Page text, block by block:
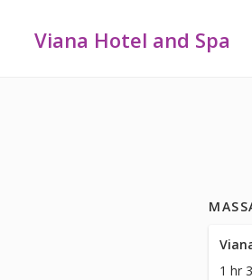
Viana Hotel and Spa
1 hr